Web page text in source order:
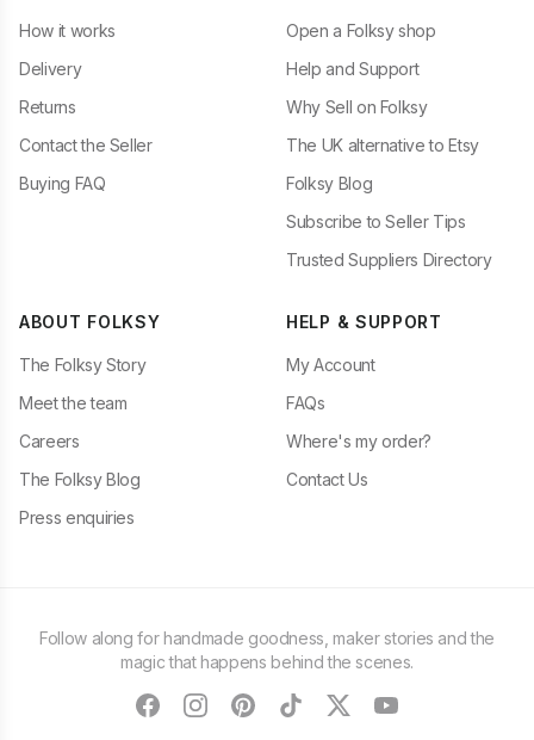
How it works
Delivery
Returns
Contact the Seller
Buying FAQ
Open a Folksy shop
Help and Support
Why Sell on Folksy
The UK alternative to Etsy
Folksy Blog
Subscribe to Seller Tips
Trusted Suppliers Directory
ABOUT FOLKSY
The Folksy Story
Meet the team
Careers
The Folksy Blog
Press enquiries
HELP & SUPPORT
My Account
FAQs
Where's my order?
Contact Us
Follow along for handmade goodness, maker stories and the
magic that happens behind the scenes.
facebookinstagram
pinteresttiktoktwitteryoutube